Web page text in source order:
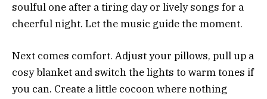
soulful one after a tiring day or lively songs for a
cheerful night. Let the music guide the moment.
Next comes comfort. Adjust your pillows, pull up a
cosy blanket and switch the lights to warm tones if
you can. Create a little cocoon where nothing